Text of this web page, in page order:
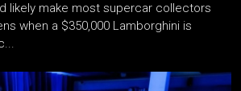
likely make most supercar collectors
when a $350,000 Lamborghini is